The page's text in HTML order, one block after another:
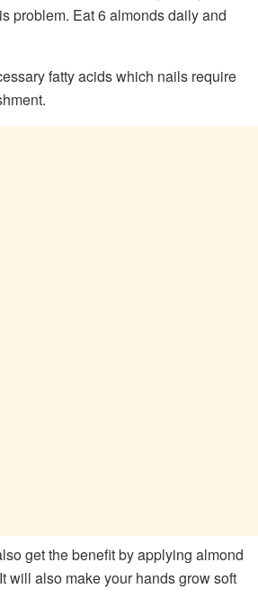
problem. Eat 6 almonds daily and
fatty acids which nails require
get the benefit by applying almond
will also make your hands grow soft